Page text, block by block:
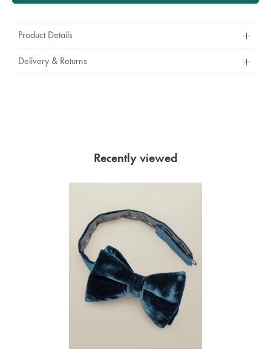
Product Details
Delivery & Returns
Recently viewed